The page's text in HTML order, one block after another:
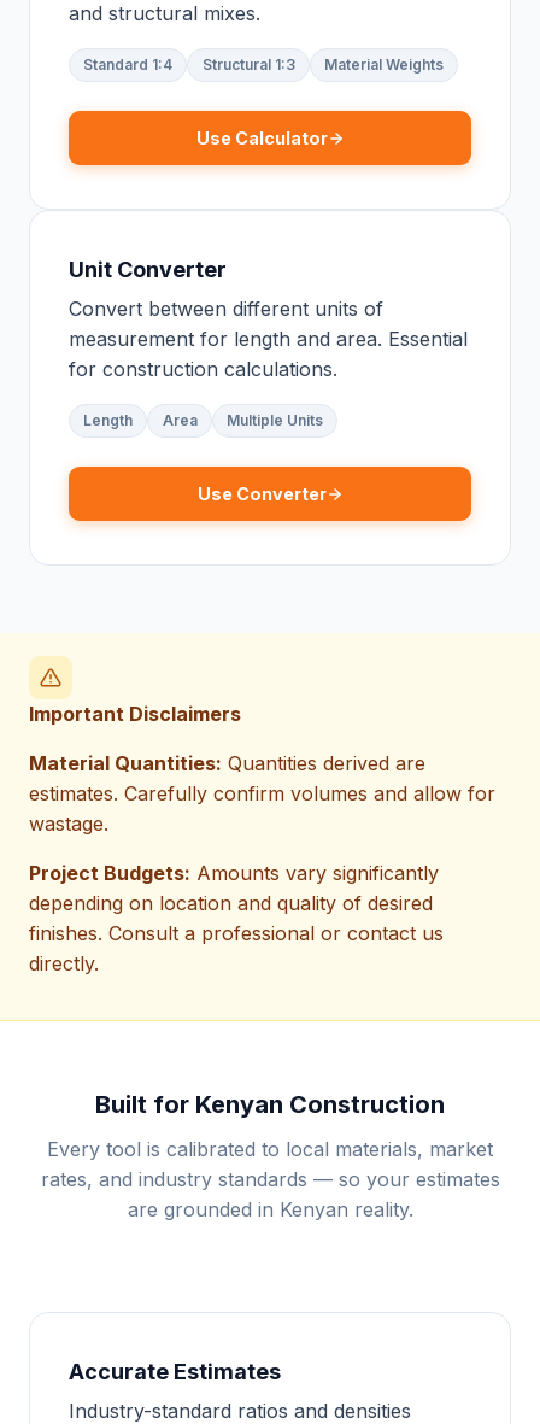
and structural mixes.
Standard 1:4 Structural 1:3 Material Weights
Use Calculator
Unit Converter
Convert between different units of
measurement for length and area. Essential
for construction calculations.
Length Area Multiple Units
Use Converter
Important Disclaimers
Material Quantities: Quantities derived are
estimates. Carefully confirm volumes and allow for
wastage.
Project Budgets: Amounts vary significantly
depending on location and quality of desired
finishes. Consult a professional or contact us
directly.
Built for Kenyan Construction
Every tool is calibrated to local materials, market
rates, and industry standards — so your estimates
are grounded in Kenyan reality.
Accurate Estimates
Industry-standard ratios and densities